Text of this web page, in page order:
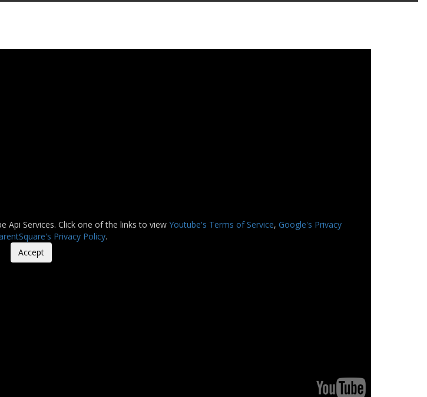
Api Services. Click one of the links to view Youtube's Terms of Service, Google's Privacy
Privacy Policy.
Accept
Youtube
Logo
Youtube
Logo